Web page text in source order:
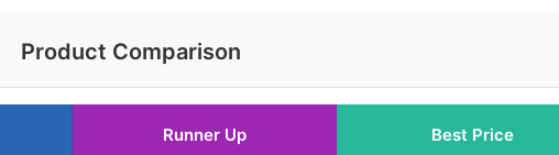
Product Comparison
Runner Up Best Price